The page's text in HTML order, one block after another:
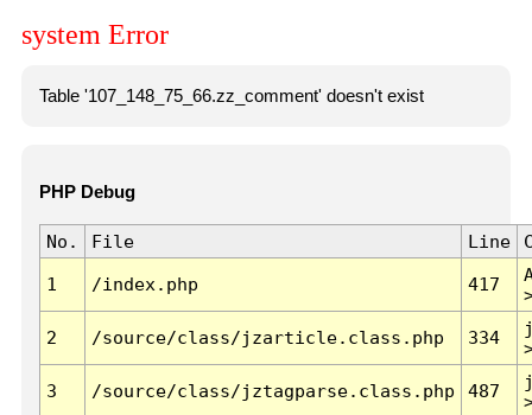
system Error
Table '107_148_75_66.zz_comment' doesn't exist
PHP Debug
No. File Line
1 /index.php 417
2 /source/class/jzarticle.class.php 334
3 /source/class/jztagparse.class.php 487